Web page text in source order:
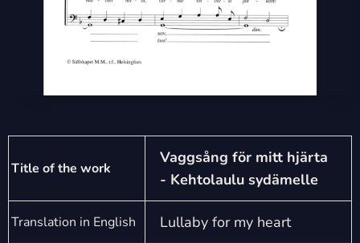
Title of the work
Vaggsång för mitt hjärta
- Kehtolaulu sydämelle
Translation in English Lullaby for my heart